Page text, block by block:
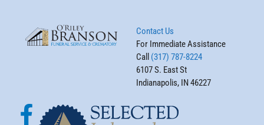
Contact Us
For Immediate Assistance
Call (317) 787-8224
6107 S. East St
Indianapolis, IN 46227